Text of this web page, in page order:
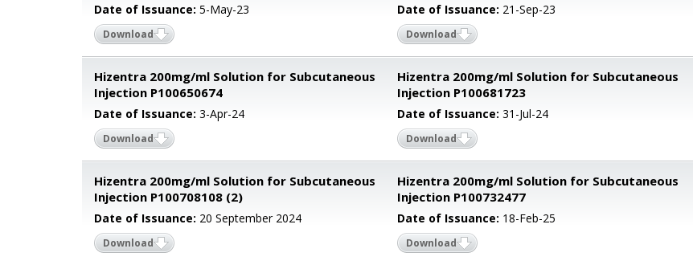
Date of Issuance: 5-May-23
Download
Date of Issuance: 21-Sep-23
Download
Hizentra 200mg/ml Solution for Subcutaneous
Injection P100650674
Date of Issuance: 3-Apr-24
Download
Hizentra 200mg/ml Solution for Subcutaneous
Injection P100681723
Date of Issuance: 31-Jul-24
Download
Hizentra 200mg/ml Solution for Subcutaneous
Injection P100708108 (2)
Date of Issuance: 20 September 2024
Download
Hizentra 200mg/ml Solution for Subcutaneous
Injection P100732477
Date of Issuance: 18-Feb-25
Download